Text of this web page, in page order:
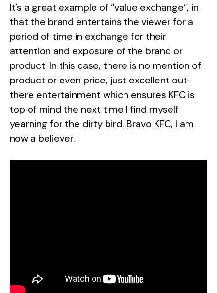
It’s a great example of “value exchange”, in
that the brand entertains the viewer for a
period of time in exchange for their
attention and exposure of the brand or
product. In this case, there is no mention of
product or even price, just excellent out-
there entertainment which ensures KFC is
top of mind the next time I find myself
yearning for the dirty bird. Bravo KFC, I am
now a believer.